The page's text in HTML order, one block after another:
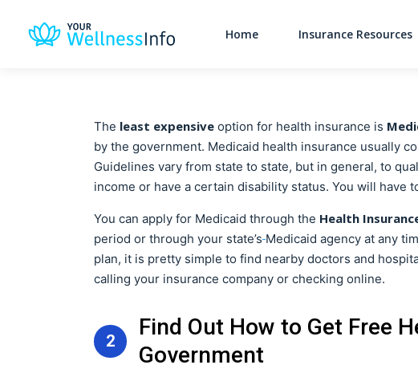
Home Insurance Resources
The least expensive option for health insurance is
by the government. Medicaid health insurance usually
Guidelines vary from state to state, but in general, to
income or have a certain disability status. You will have
You can apply for Medicaid through the Health
period or through your state’s Medicaid agency at any
plan, it is pretty simple to find nearby doctors and
calling your insurance company or checking online.
2
Find Out How to Get Free
Government